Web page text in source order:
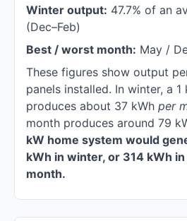
Winter output: 47.7% of an
(Dec–Feb)
Best / worst month: May /
These figures show output
panels installed. In winter, a 1
produces about 37 kWh per
month produces around 79
kW home system would
kWh in winter, or 314 kWh
month.